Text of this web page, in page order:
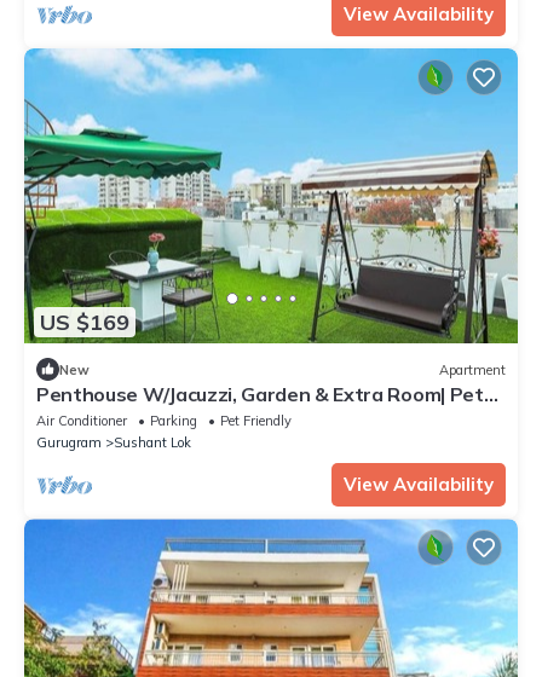
View Availability
US $169
New Apartment
Penthouse W/Jacuzzi, Garden & Extra Room| Pets
OK
Air Conditioner Parking
Pet Friendly
Gurugram
Sushant Lok
View Availability